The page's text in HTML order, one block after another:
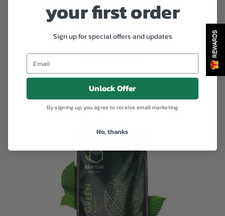
range:
through
$370.00
Select options
Ultra Enhanced Capsules
REWARDS
your first order
Sign up for special offers and updates
Unlock Offer
By signing up, you agree to receive email marketing
No, thanks